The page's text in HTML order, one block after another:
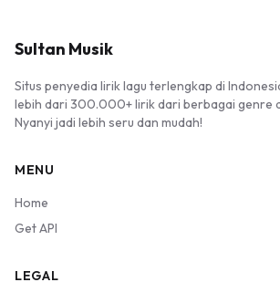
Sultan Musik
Situs penyedia lirik lagu terlengkap di
lebih dari 300.000+ lirik dari berbagai genre
Nyanyi jadi lebih seru dan mudah!
MENU
Home
Get API
LEGAL